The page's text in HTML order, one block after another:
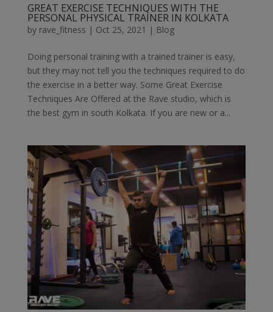
GREAT EXERCISE TECHNIQUES WITH THE
PERSONAL PHYSICAL TRAINER IN KOLKATA
by rave_fitness | Oct 25, 2021 | Blog
Doing personal training with a trained trainer is easy,
but they may not tell you the techniques required to do
the exercise in a better way. Some Great Exercise
Techniques Are Offered at the Rave studio, which is
the best gym in south Kolkata. If you are new or a...